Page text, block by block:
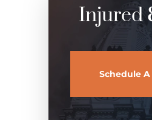
Injured
Schedule